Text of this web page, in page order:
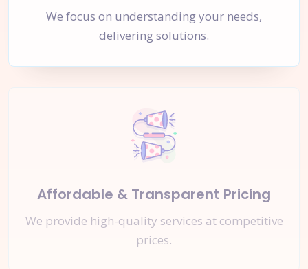
We focus on understanding your needs,
delivering solutions.
Affordable & Transparent Pricing
We provide high-quality services at competitive
prices.